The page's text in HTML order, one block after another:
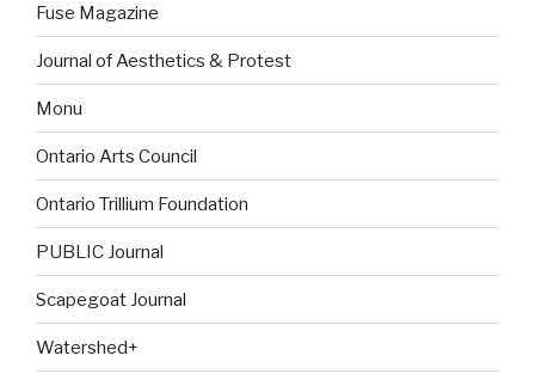
Fuse Magazine
Journal of Aesthetics & Protest
Monu
Ontario Arts Council
Ontario Trillium Foundation
PUBLIC Journal
Scapegoat Journal
Watershed+